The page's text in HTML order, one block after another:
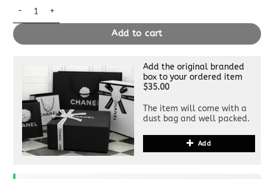
Replica Louis Vuitton Nano Steamer Black quantity
Add to cart
Add the original branded
box to your ordered item
$35.00
The item will come with a
dust bag and well packed.
Add